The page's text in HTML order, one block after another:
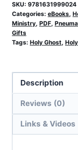
and
Service
quantity
SKU: 9781631999024
Categories: eBooks,
Ministry, PDF,
Gifts
Tags: Holy Ghost,
Description
Reviews (0)
Links & Videos